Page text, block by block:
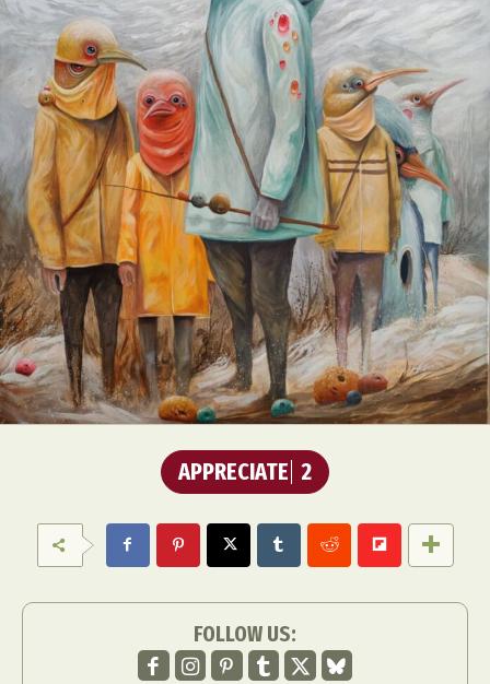
APPRECIATE 2
FOLLOW US: